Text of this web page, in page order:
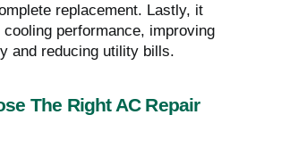
replacement. Lastly, it
performance, improving
and reducing utility bills.
The Right AC Repair